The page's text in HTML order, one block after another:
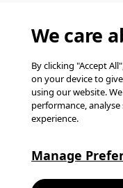
more
you require
process,
support.
© Pinterest
Careers
We care
By clicking "Accept
on your device to
using our website.
performance,
experience.
Manage